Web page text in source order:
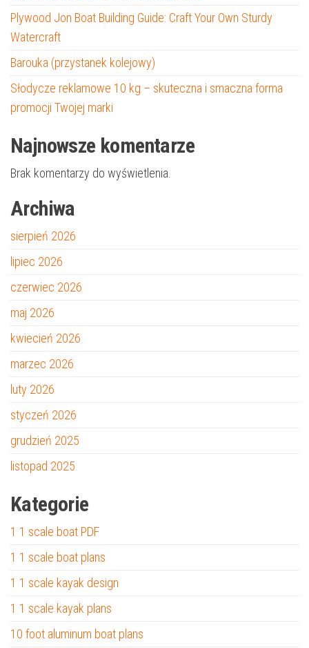
Plywood Jon Boat Building Guide: Craft Your Own Sturdy
Watercraft
Barouka (przystanek kolejowy)
Słodycze reklamowe 10 kg – skuteczna i smaczna forma
promocji Twojej marki
Najnowsze komentarze
Brak komentarzy do wyświetlenia.
Archiwa
sierpień 2026
lipiec 2026
czerwiec 2026
maj 2026
kwiecień 2026
marzec 2026
luty 2026
styczeń 2026
grudzień 2025
listopad 2025
Kategorie
1 1 scale boat PDF
1 1 scale boat plans
1 1 scale kayak design
1 1 scale kayak plans
10 foot aluminum boat plans